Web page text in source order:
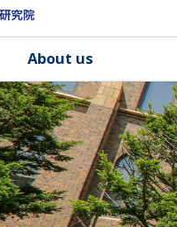
About us